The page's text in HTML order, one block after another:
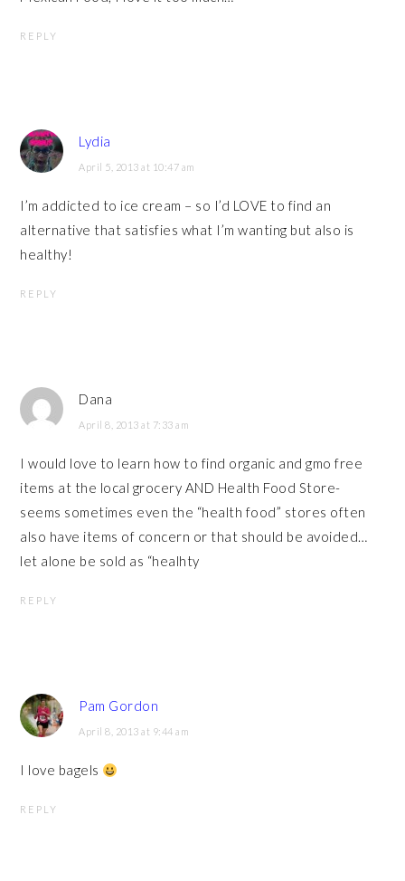
REPLY
Lydia
April 5, 2013 at 10:47 am
I’m addicted to ice cream – so I’d LOVE to find an
alternative that satisfies what I’m wanting but also is
healthy!
REPLY
Dana
April 8, 2013 at 7:33 am
I would love to learn how to find organic and gmo free
items at the local grocery AND Health Food Store-
seems sometimes even the “health food” stores often
also have items of concern or that should be avoided…
let alone be sold as “healhty
REPLY
Pam Gordon
April 8, 2013 at 9:44 am
I love bagels
REPLY